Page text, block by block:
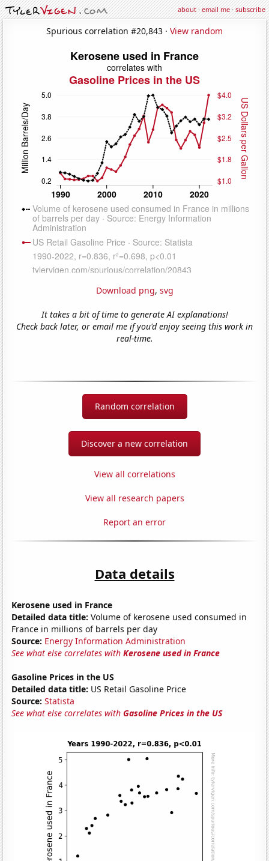
about·email me·subscribe
Spurious correlation #20,843 · View random
Download png, svg
It takes a bit of time to generate AI explanations!
Check back later, or email me if you'd enjoy seeing this work in
real-time.
Random correlation
Discover a new correlation
View all correlations
View all research papers
Report an error
Data details
Kerosene used in France
Detailed data title: Volume of kerosene used consumed in
France in millions of barrels per day
Source: Energy Information Administration
See what else correlates withKerosene used in France
Gasoline Prices in the US
Detailed data title: US Retail Gasoline Price
Source: Statista
See what else correlates withGasoline Prices in the US